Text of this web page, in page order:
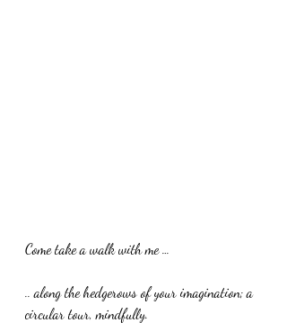
Come take a walk with me …
.. along the hedgerows of your imagination; a
circular tour, mindfully.